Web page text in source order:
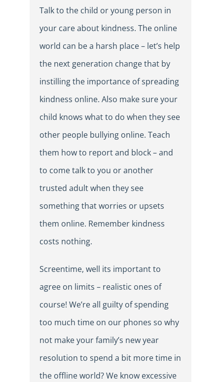
Talk to the child or young person in
your care about kindness. The online
world can be a harsh place – let’s help
the next generation change that by
instilling the importance of spreading
kindness online. Also make sure your
child knows what to do when they see
other people bullying online. Teach
them how to report and block – and
to come talk to you or another
trusted adult when they see
something that worries or upsets
them online. Remember kindness
costs nothing.
Screentime, well its important to
agree on limits – realistic ones of
course! We’re all guilty of spending
too much time on our phones so why
not make your family’s new year
resolution to spend a bit more time in
the offline world? We know excessive